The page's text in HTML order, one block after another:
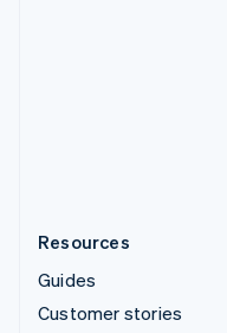
Resources
Guides
Customer stories